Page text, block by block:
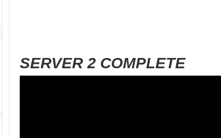
SERVER 2 COMPLETE